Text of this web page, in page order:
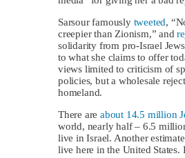
Sarsour famously tweeted,
creepier than Zionism,” and
solidarity from pro-Israel
to what she claims to offer
views limited to criticism of
policies, but a wholesale
homeland.
There are about 14.5 million
world, nearly half – 6.5
live in Israel. Another
live here in the United States.